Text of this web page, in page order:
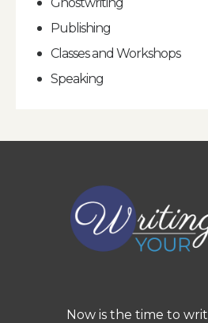
Publishing
Classes and Workshops
Speaking
Now is the time to